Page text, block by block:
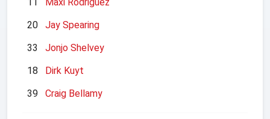
20
Jay Spearing
33
Jonjo Shelvey
18
Dirk Kuyt
39
Craig Bellamy